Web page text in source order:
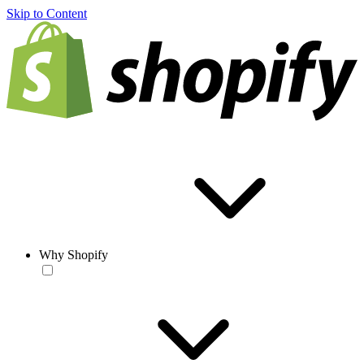
Skip to Content
Why Shopify